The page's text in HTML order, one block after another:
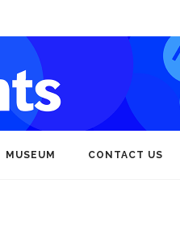
MUSEUM CONTACT US